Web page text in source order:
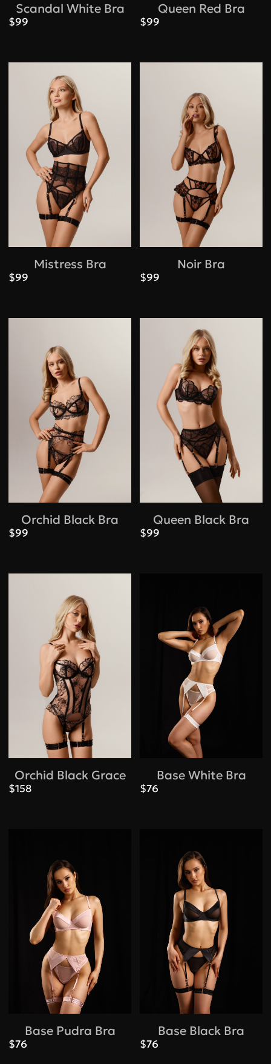
Scandal White Bra
$99
Queen Red Bra
$99
Mistress Bra
$99
Noir Bra
$99
Orchid Black Bra
$99
Queen Black Bra
$99
Orchid Black Grace
$158
Base White Bra
$76
Base Pudra Bra
$76
Base Black Bra
$76